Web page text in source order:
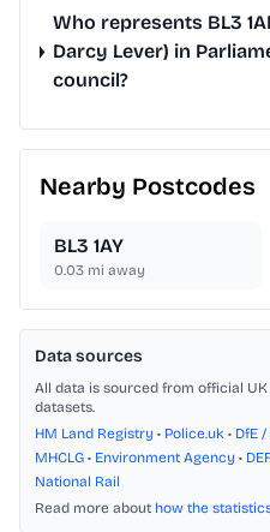
Who represents BL3
Darcy Lever) in
council?
Nearby Postcodes
BL3 1AY
0.03 mi away
Data sources
All data is sourced from official
datasets.
HM Land Registry • Police.uk • DfE
MHCLG • Environment Agency •
National Rail
Read more about how the